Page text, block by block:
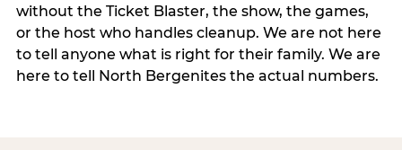
without the Ticket Blaster, the show, the games,
or the host who handles cleanup. We are not here
to tell anyone what is right for their family. We are
here to tell North Bergenites the actual numbers.